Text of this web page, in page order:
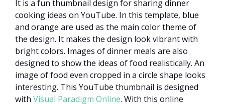
It is a fun thumbnail design for sharing dinner
cooking ideas on YouTube. In this template, blue
and orange are used as the main color theme of
the design. It makes the design look vibrant with
bright colors. Images of dinner meals are also
designed to show the ideas of food realistically. An
image of food even cropped in a circle shape looks
interesting. This YouTube thumbnail is designed
with Visual Paradigm Online. With this online